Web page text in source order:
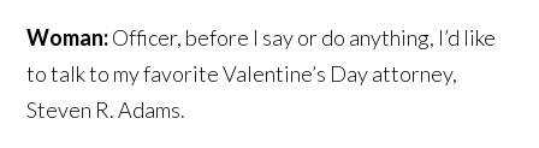
Woman:Officer, before I say or do anything, I’d like
to talk to my favorite Valentine’s Day attorney,
Steven R. Adams.